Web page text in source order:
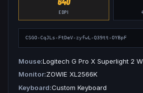
EDPI
CSGO-CqJLs-FtDeV-zyfwL-Q39tt-OYBpF
Mouse Logitech G Pro X Superlight 2
Monitor ZOWIE XL2566K
Keyboard Custom Keyboard